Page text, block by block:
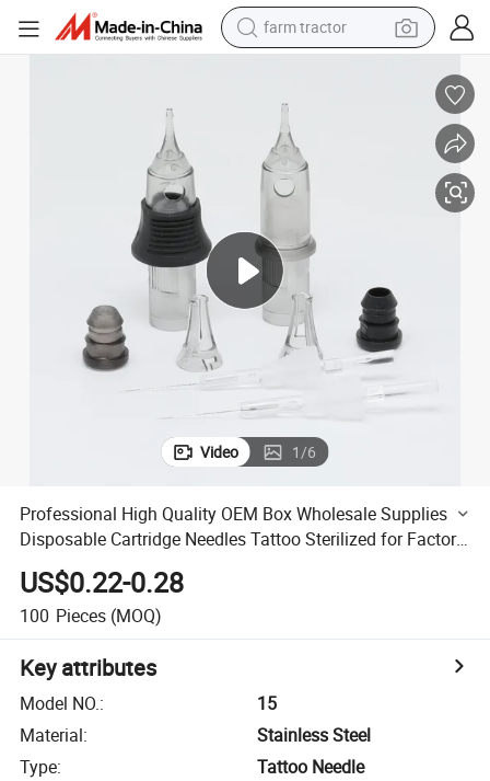
farm tractor
powder
electric scooter
living room sofa
dirt bike
smart phone
Video 1/6
Professional High Quality OEM Box Wholesale Supplies
Disposable Cartridge Needles Tattoo Sterilized for Factory
Manufacturers
US$0.22-0.28
100 Pieces (MOQ)
Key attributes
Model NO.:
15
Material:
Stainless Steel
Type:
Tattoo Needle